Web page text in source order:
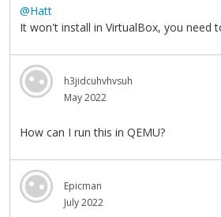
@Hatt
It won't install in VirtualBox, you need
h3jidcuhvhvsuh
May 2022
How can I run this in QEMU?
Epicman
July 2022